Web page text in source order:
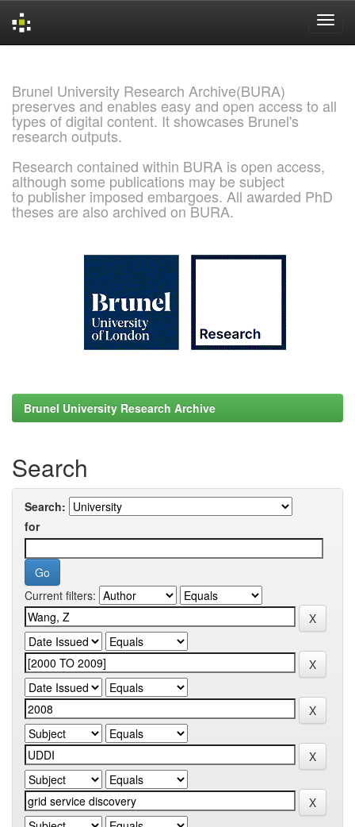
Brunel University Research Archive(BURA)
preserves and enables easy and open access to all
types of digital content. It showcases Brunel's
research outputs.
Research contained within BURA is open access,
although some publications may be subject
to publisher imposed embargoes. All awarded PhD
theses are also archived on BURA.
Brunel University Research Archive
Search
Search:
for
Current filters: